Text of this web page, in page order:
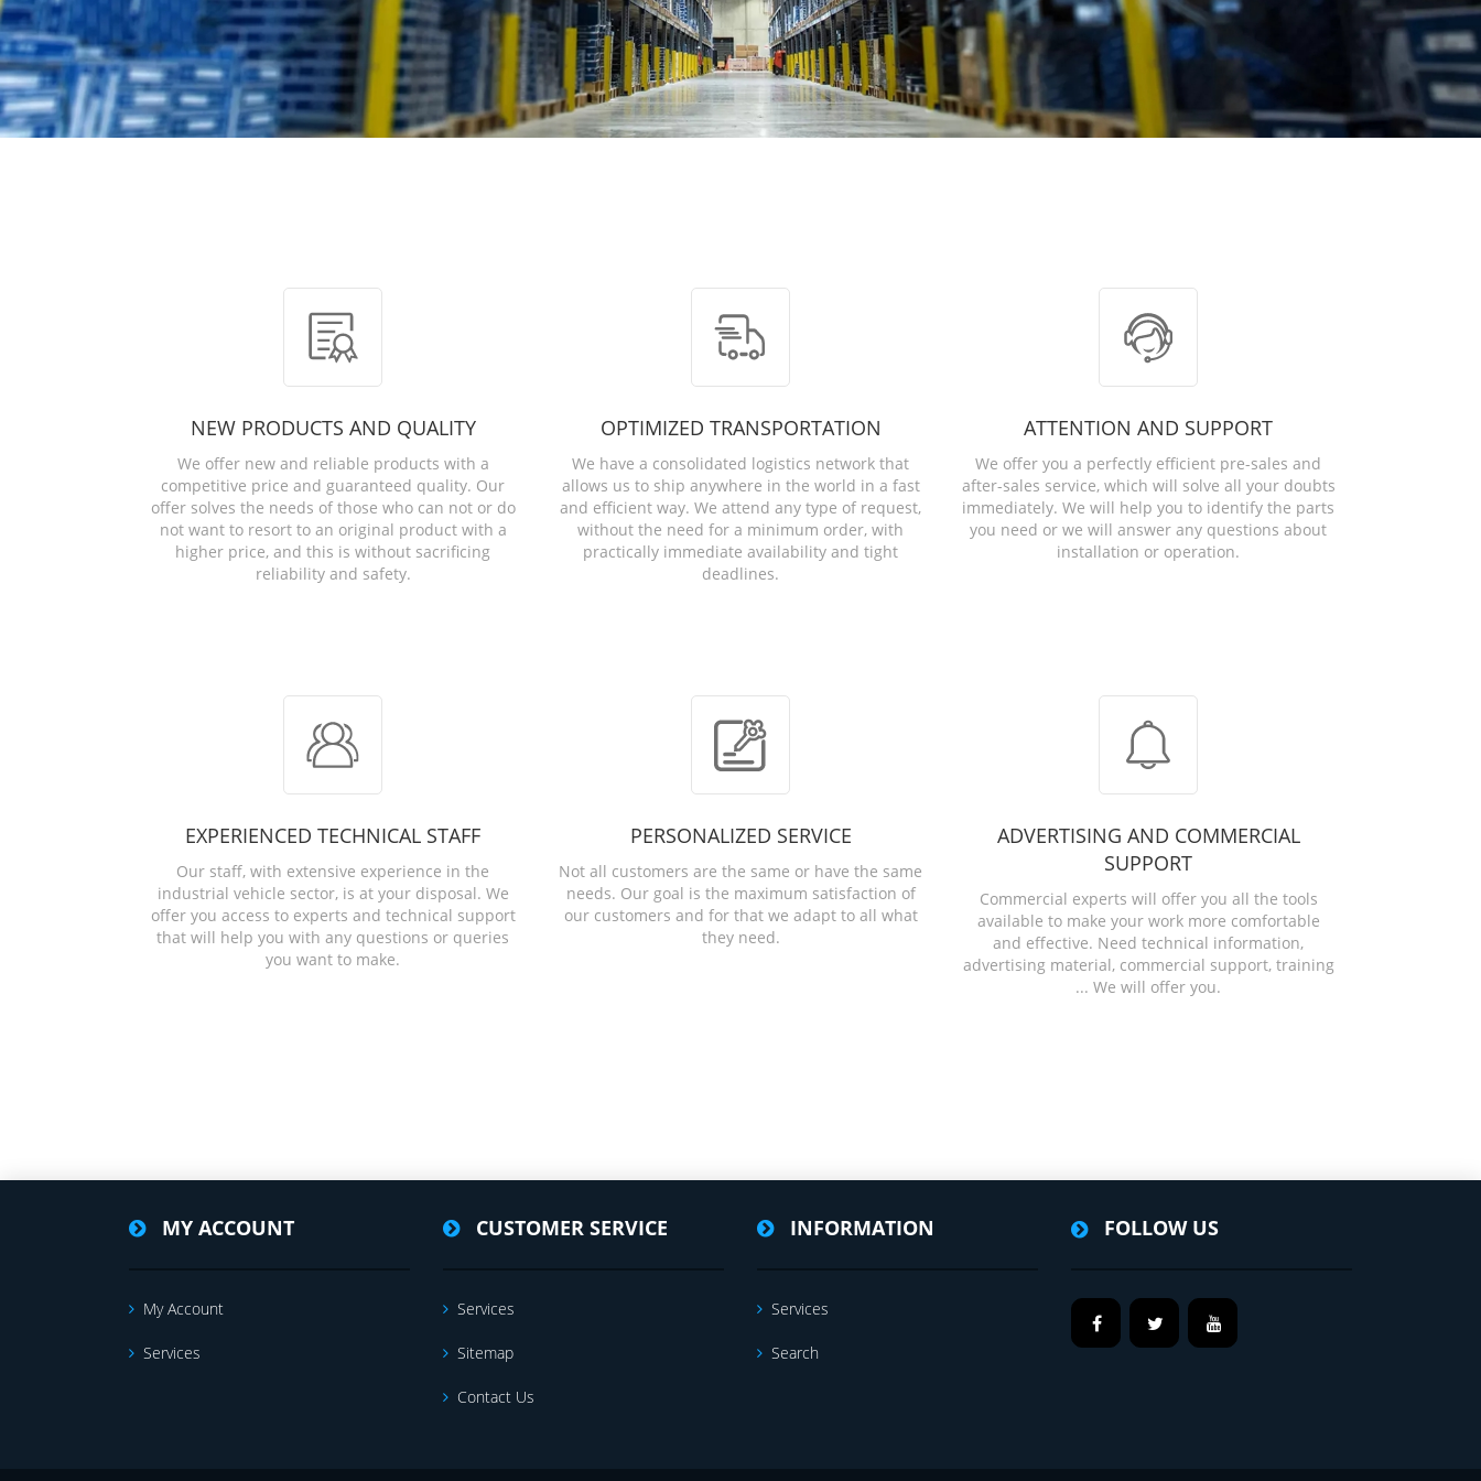
NEW PRODUCTS AND QUALITY
We offer new and reliable products with a
competitive price and guaranteed quality. Our
offer solves the needs of those who can not or do
not want to resort to an original product with a
higher price, and this is without sacrificing
reliability and safety.
OPTIMIZED TRANSPORTATION
We have a consolidated logistics network that
allows us to ship anywhere in the world in a fast
and efficient way. We attend any type of request,
without the need for a minimum order, with
practically immediate availability and tight
deadlines.
ATTENTION AND SUPPORT
We offer you a perfectly efficient pre-sales and
after-sales service, which will solve all your doubts
immediately. We will help you to identify the parts
you need or we will answer any questions about
installation or operation.
EXPERIENCED TECHNICAL STAFF
Our staff, with extensive experience in the
industrial vehicle sector, is at your disposal. We
offer you access to experts and technical support
that will help you with any questions or queries
you want to make.
PERSONALIZED SERVICE
Not all customers are the same or have the same
needs. Our goal is the maximum satisfaction of
our customers and for that we adapt to all what
they need.
ADVERTISING AND COMMERCIAL
SUPPORT
Commercial experts will offer you all the tools
available to make your work more comfortable
and effective. Need technical information,
advertising material, commercial support, training
... We will offer you.
MY ACCOUNT
My Account
Services
CUSTOMER SERVICE
Services
Sitemap
Contact Us
INFORMATION
Services
Search
FOLLOW US